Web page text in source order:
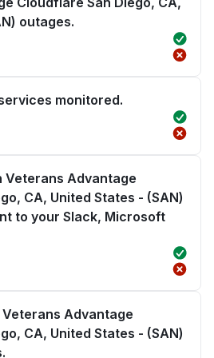
outages.
monitored.
Veterans Advantage
CA, United States - (SAN)
to your Slack, Microsoft
Advantage
CA, United States - (SAN)